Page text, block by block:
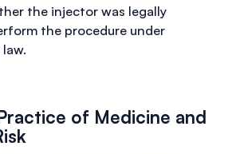
the injector was legally
the procedure under
of Medicine and